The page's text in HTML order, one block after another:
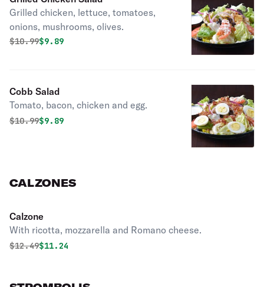
Grilled chicken, lettuce, tomatoes,
onions, mushrooms, olives.
Original price was
$10.99Discounted price is
$9.89
Cobb Salad
Tomato, bacon, chicken and egg.
Original price was
$10.99Discounted price is
$9.89
CALZONES
Calzone
With ricotta, mozzarella and Romano cheese.
Original price was
$12.49Discounted price is
$11.24